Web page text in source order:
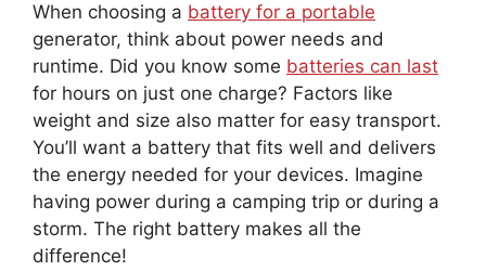
When choosing a battery for a portable
generator, think about power needs and
runtime. Did you know some batteries can last
for hours on just one charge? Factors like
weight and size also matter for easy transport.
You’ll want a battery that fits well and delivers
the energy needed for your devices. Imagine
having power during a camping trip or during a
storm. The right battery makes all the
difference!